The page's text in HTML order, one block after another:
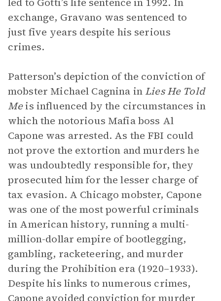
exchange, Gravano was sentenced to
just five years despite his serious
crimes.
Patterson’s depiction of the conviction of
mobster Michael Cagnina in Lies He Told
Meis influenced by the circumstances in
which the notorious Mafia boss Al
Capone was arrested. As the FBI could
not prove the extortion and murders he
was undoubtedly responsible for, they
prosecuted him for the lesser charge of
tax evasion. A Chicago mobster, Capone
was one of the most powerful criminals
in American history, running a multi-
million-dollar empire of bootlegging,
gambling, racketeering, and murder
during the Prohibition era (1920–1933).
Despite his links to numerous crimes,
Capone avoided conviction for murder